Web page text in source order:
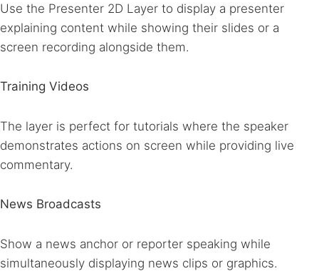
Use the Presenter 2D Layer to display a presenter
explaining content while showing their slides or a
screen recording alongside them.
Training Videos
The layer is perfect for tutorials where the speaker
demonstrates actions on screen while providing live
commentary.
News Broadcasts
Show a news anchor or reporter speaking while
simultaneously displaying news clips or graphics.